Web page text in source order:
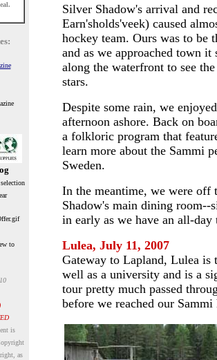
to
is
as
Silver Shadow's arrival and
Earn'sholds'veek) caused
hockey team. Ours was to be
and as we approached town
along the waterfront to see
stars.
Despite some rain, we
afternoon ashore. Back on
a folkloric program that
learn more about the Sammi
Sweden.
In the meantime, we were
Shadow's main dining room--
in early as we have an all-
Lulea, July 11, 2007
Gateway to Lapland, Lulea is
well as a university and is a
tour pretty much passed
before we reached our